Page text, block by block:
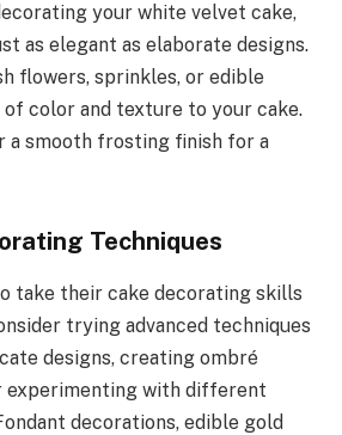
your white velvet cake,
as elegant as elaborate designs.
flowers, sprinkles, or edible
of color and texture to your cake.
a smooth frosting finish for a
Techniques
take their cake decorating skills
trying advanced techniques
designs, creating ombré
with different
decorations, edible gold